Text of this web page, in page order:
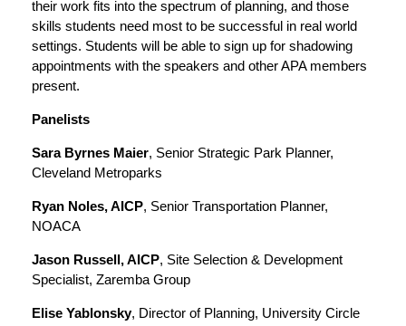
their work fits into the spectrum of planning, and those
skills students need most to be successful in real world
settings. Students will be able to sign up for shadowing
appointments with the speakers and other APA members
present.
Panelists
Sara Byrnes Maier, Senior Strategic Park Planner,
Cleveland Metroparks
Ryan Noles, AICP, Senior Transportation Planner,
NOACA
Jason Russell, AICP, Site Selection & Development
Specialist, Zaremba Group
Elise Yablonsky, Director of Planning, University Circle